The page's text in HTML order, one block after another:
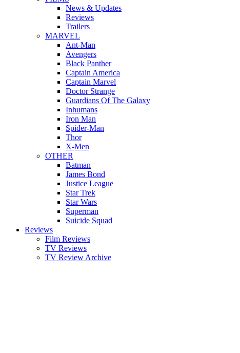
News & Updates
Reviews
Trailers
MARVEL
Ant-Man
Avengers
Black Panther
Captain America
Captain Marvel
Doctor Strange
Guardians Of The Galaxy
Inhumans
Iron Man
Spider-Man
Thor
X-Men
OTHER
Batman
James Bond
Justice League
Star Trek
Star Wars
Superman
Suicide Squad
Reviews
Film Reviews
TV Reviews
TV Review Archive